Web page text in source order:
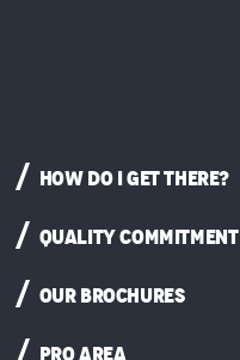
HOW DO I GET THERE?
QUALITY COMMITMENT
OUR BROCHURES
PRO AREA